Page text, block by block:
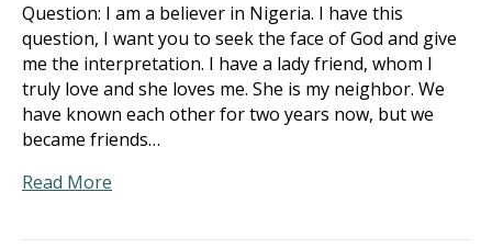
Question: I am a believer in Nigeria. I have this
question, I want you to seek the face of God and give
me the interpretation. I have a lady friend, whom I
truly love and she loves me. She is my neighbor. We
have known each other for two years now, but we
became friends…
Read More